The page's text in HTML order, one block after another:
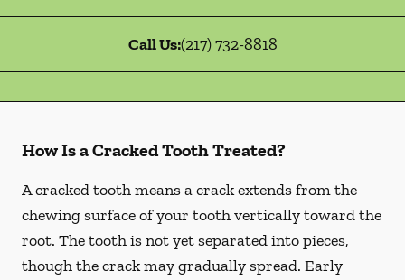
Call Us:(217) 732-8818
How Is a Cracked Tooth Treated?
A cracked tooth means a crack extends from the
chewing surface of your tooth vertically toward the
root. The tooth is not yet separated into pieces,
though the crack may gradually spread. Early